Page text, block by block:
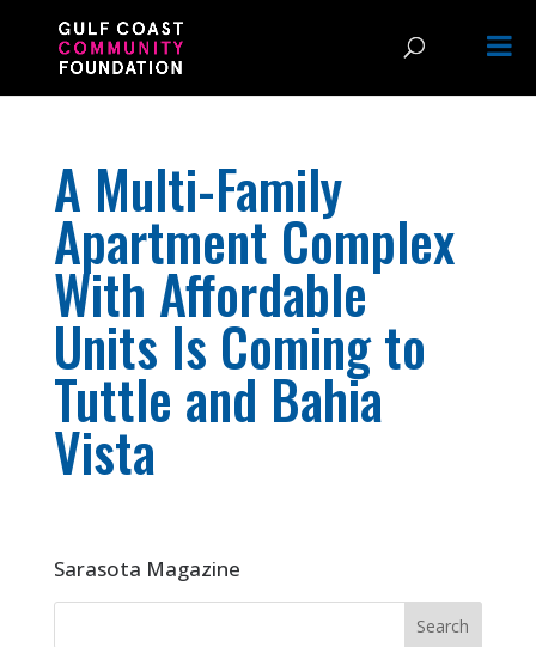
A Multi-Family
Apartment Complex
With Affordable
Units Is Coming to
Tuttle and Bahia
Vista
Sarasota Magazine